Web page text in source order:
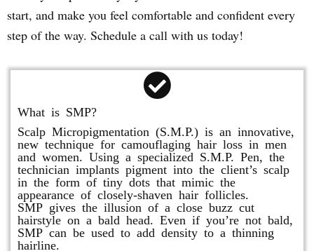
start, and make you feel comfortable and confident every
step of the way. Schedule a call with us today!
What is SMP?
Scalp Micropigmentation (S.M.P.) is an innovative,
new technique for camouflaging hair loss in men
and women. Using a specialized S.M.P. Pen, the
technician implants pigment into the client’s scalp
in the form of tiny dots that mimic the
appearance of closely-shaven hair follicles.
SMP gives the illusion of a close buzz cut
hairstyle on a bald head. Even if you’re not bald,
SMP can be used to add density to a thinning
hairline.